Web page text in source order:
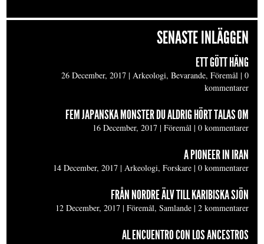
SENASTE INLÄGGEN
ETT GÖTT HÄNG
26 December, 2017 | Arkeologi, Bevarande, Föremål |0
kommentarer
FEM JAPANSKA MONSTER DU ALDRIG HÖRT TALAS OM
16 December, 2017 |Föremål |0 kommentarer
A PIONEER IN IRAN
14 December, 2017 | Arkeologi, Forskare |0 kommentarer
FRÅN NORDRE ÄLV TILL KARIBISKA SJÖN
12 December, 2017 |Föremål, Samlande |2 kommentarer
AL ENCUENTRO CON LOS ANCESTROS